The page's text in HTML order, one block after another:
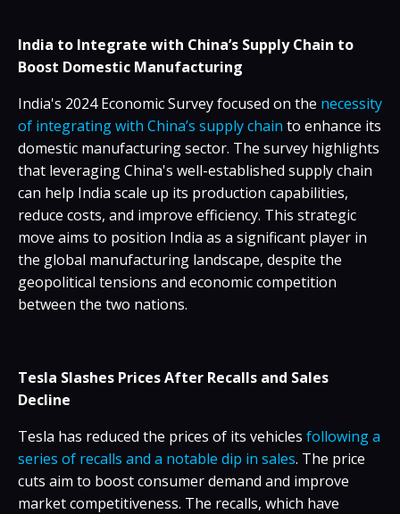
India to Integrate with China’s Supply Chain to
Boost Domestic Manufacturing
India's 2024 Economic Survey focused on the necessity
of integrating with China’s supply chain to enhance its
domestic manufacturing sector. The survey highlights
that leveraging China's well-established supply chain
can help India scale up its production capabilities,
reduce costs, and improve efficiency. This strategic
move aims to position India as a significant player in
the global manufacturing landscape, despite the
geopolitical tensions and economic competition
between the two nations.
Tesla Slashes Prices After Recalls and Sales
Decline
Tesla has reduced the prices of its vehicles following a
series of recalls and a notable dip in sales. The price
cuts aim to boost consumer demand and improve
market competitiveness. The recalls, which have